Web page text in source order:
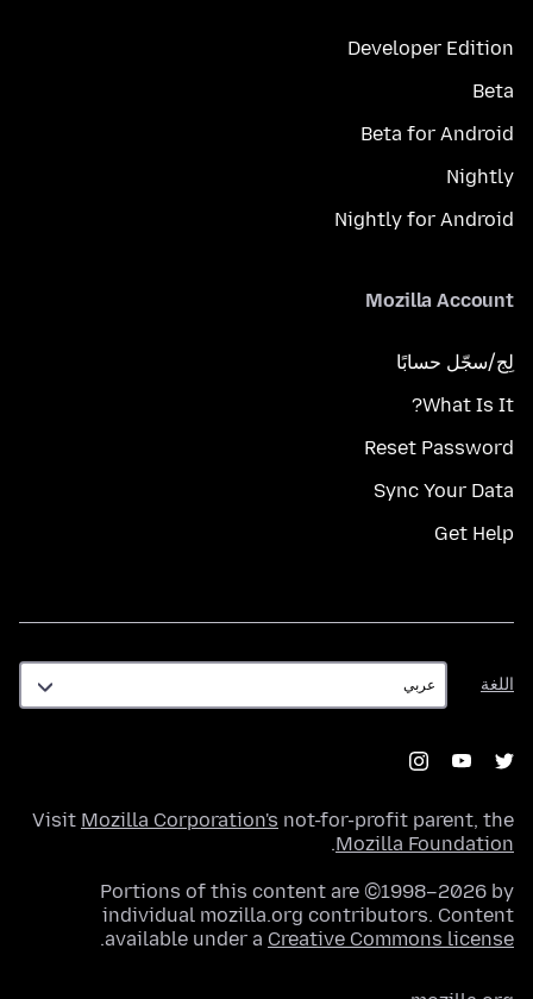
Developer Edition
Beta
Beta for Android
Nightly
Nightly for Android
Mozilla Account
لِج/سجّل حسابًا
What Is It?
Reset Password
Sync Your Data
Get Help
اللغة
اللغة
Visit Mozilla Corporation's not-for-profit parent, the
Mozilla Foundation
.
Portions of this content are ©1998–2026 by
individual mozilla.org contributors. Content
available under a Creative Commons license
.